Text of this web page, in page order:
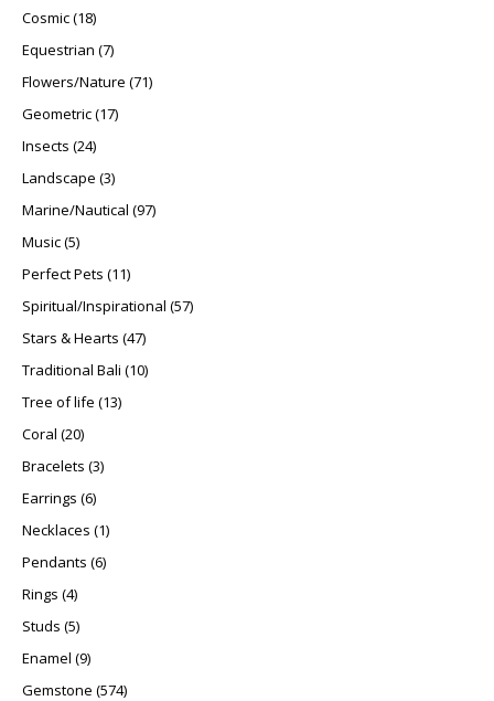
Cosmic 1818 products
Equestrian 77 products
Flowers/Nature 7171 products
Geometric 1717 products
Insects 2424 products
Landscape 33 products
Marine/Nautical 9797 products
Music 55 products
Perfect Pets 1111 products
Spiritual/Inspirational 5757 products
Stars & Hearts 4747 products
Traditional Bali 1010 products
Tree of life 1313 products
Coral 2020 products
Bracelets 33 products
Earrings 66 products
Necklaces 11 product
Pendants 66 products
Rings 44 products
Studs 55 products
Enamel 99 products
Gemstone 574574 products